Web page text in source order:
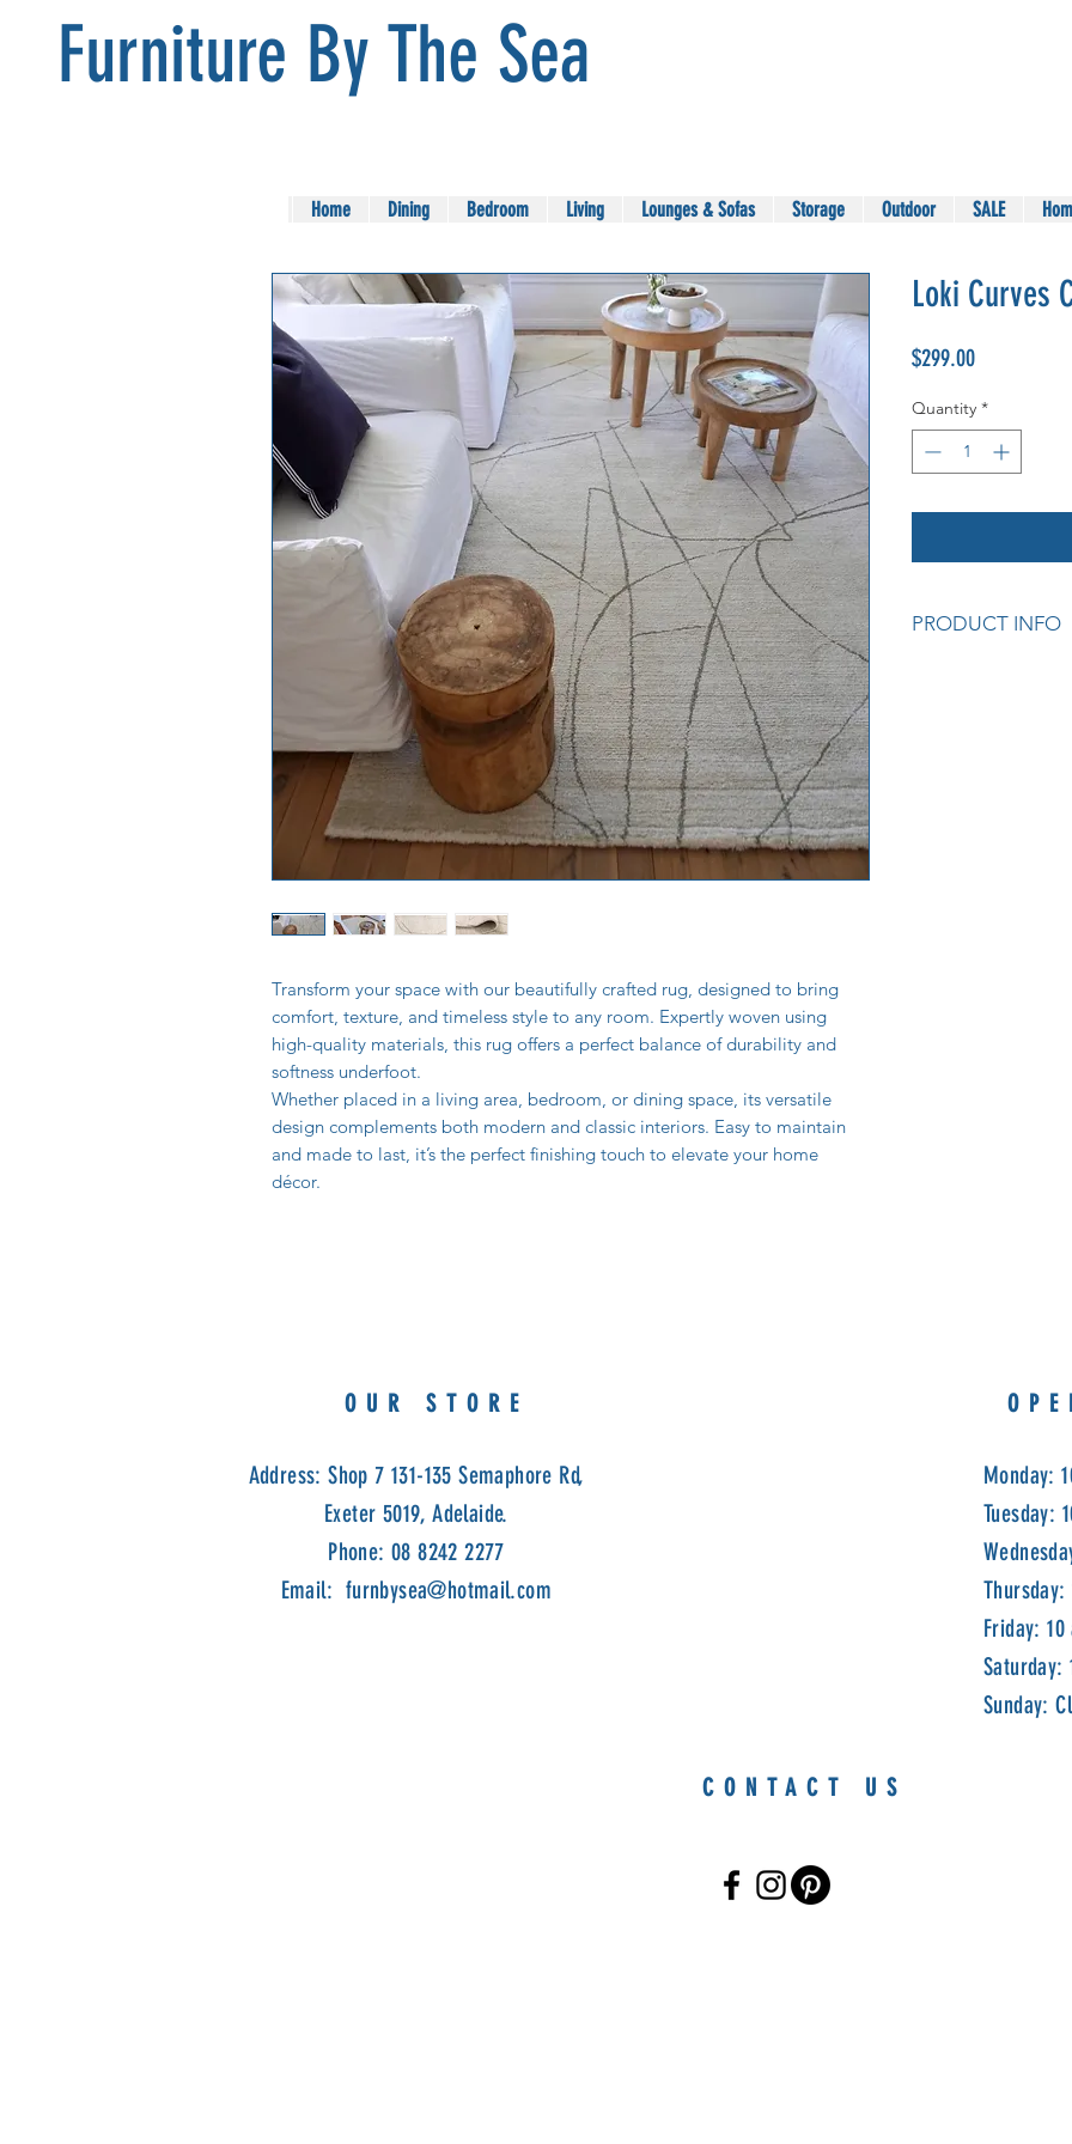
Furniture By The Sea
Home Dining Bedroom Living Lounges & Sofas Storage Outdoor SALE
Transform your space with our beautifully crafted rug, designed to bring
comfort, texture, and timeless style to any room. Expertly woven using
high-quality materials, this rug offers a perfect balance of durability and
softness underfoot.
Whether placed in a living area, bedroom, or dining space, its versatile
design complements both modern and classic interiors. Easy to maintain
and made to last, it’s the perfect finishing touch to elevate your home
décor.
Loki Curves
$299.00Price
Quantity *
PRODUCT INFO
OUR STORE
Address: Shop 7 131-135 Semaphore Rd,
Exeter 5019, Adelaide.
Phone: 08 8242 2277
Email: furnbysea@hotmail.com
Monday:
Tuesday:
Friday:
Saturday:
Sunday:
CONTACT US